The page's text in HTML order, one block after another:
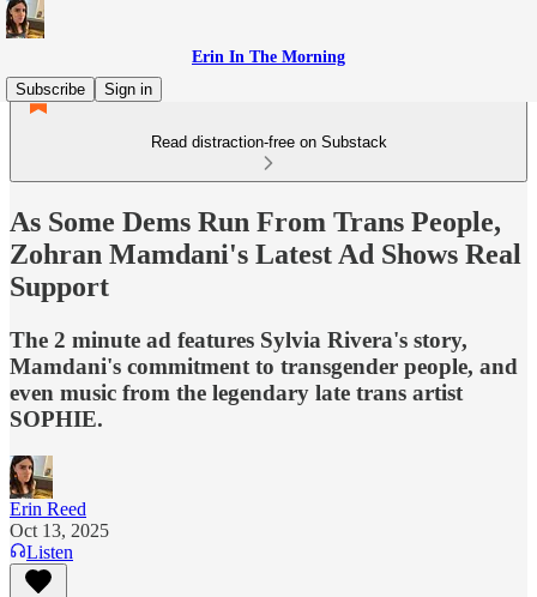
Erin In The Morning
Subscribe
Sign in
Read distraction-free on Substack
As Some Dems Run From Trans People,
Zohran Mamdani's Latest Ad Shows Real
Support
The 2 minute ad features Sylvia Rivera's story,
Mamdani's commitment to transgender people, and
even music from the legendary late trans artist
SOPHIE.
Erin Reed
Oct 13, 2025
Listen